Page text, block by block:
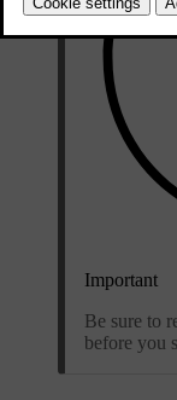
Important
Be sure to
before you